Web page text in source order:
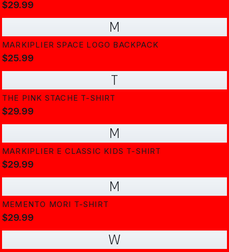
$29.99
M
MARKIPLIER SPACE LOGO BACKPACK
$25.99
T
THE PINK STACHE T-SHIRT
$29.99
M
MARKIPLIER E CLASSIC KIDS T-SHIRT
$29.99
M
MEMENTO MORI T-SHIRT
$29.99
W